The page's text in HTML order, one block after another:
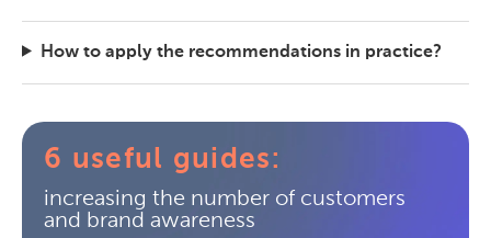
How to apply the recommendations in practice?
6 useful guides:
increasing the number of customers
and brand awareness